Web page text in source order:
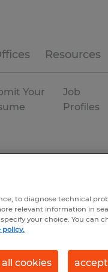
Resources
Your
Job
Profiles
to diagnose technical
relevant information in
your choice. You can
policy.
cookies